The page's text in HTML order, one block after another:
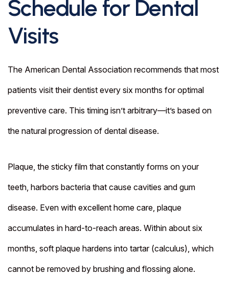
Schedule for Dental
Visits
The American Dental Association recommends that most
patients visit their dentist every six months for optimal
preventive care. This timing isn’t arbitrary—it’s based on
the natural progression of dental disease.
Plaque, the sticky film that constantly forms on your
teeth, harbors bacteria that cause cavities and gum
disease. Even with excellent home care, plaque
accumulates in hard-to-reach areas. Within about six
months, soft plaque hardens into tartar (calculus), which
cannot be removed by brushing and flossing alone.